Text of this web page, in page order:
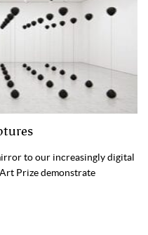
to our increasingly digital
Prize demonstrate